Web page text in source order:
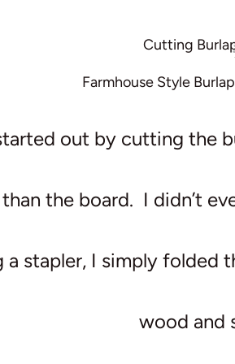
Farmhouse Style
out by cutting the
than the board. I didn’t
a stapler, I simply folded
wood and